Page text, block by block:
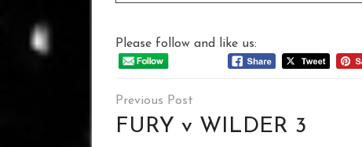
Please follow and like us:
Post
navigation
FURY v WILDER 3